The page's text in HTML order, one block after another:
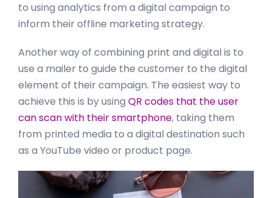
to using analytics from a digital campaign to
inform their offline marketing strategy.
Another way of combining print and digital is to
use a mailer to guide the customer to the digital
element of their campaign. The easiest way to
achieve this is by using QR codes that the user
can scan with their smartphone, taking them
from printed media to a digital destination such
as a YouTube video or product page.